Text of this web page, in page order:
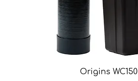
Origins WC150